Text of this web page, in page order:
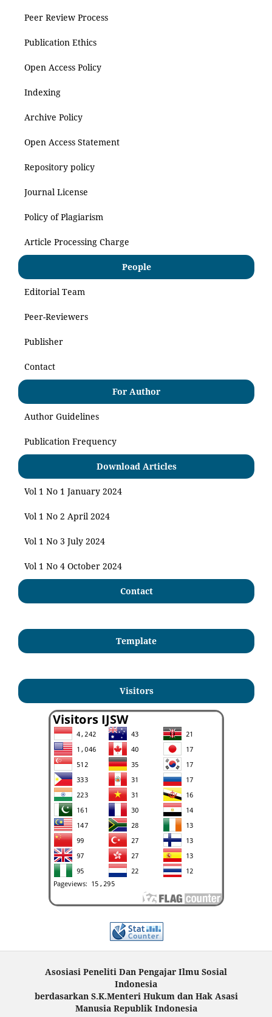
Peer Review Process
Publication Ethics
Open Access Policy
Indexing
Archive Policy
Open Access Statement
Repository policy
Journal License
Policy of Plagiarism
Article Processing Charge
People
Editorial Team
Peer-Reviewers
Publisher
Contact
For Author
Author Guidelines
Publication Frequency
Download Articles
Vol 1 No 1 January 2024
Vol 1 No 2 April 2024
Vol 1 No 3 July 2024
Vol 1 No 4 October 2024
Contact
Template
Visitors
Asosiasi Peneliti Dan Pengajar Ilmu Sosial
Indonesia
berdasarkan S.K.Menteri Hukum dan Hak Asasi
Manusia Republik Indonesia